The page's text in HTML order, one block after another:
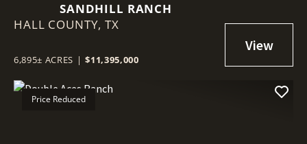
SANDHILL RANCH
HALL COUNTY,TX
6,895± ACRES | $11,395,000
Price Reduced